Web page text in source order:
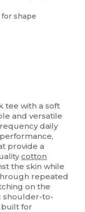
shape
tee with a soft
and versatile
daily
provide a
cotton
the skin while
repeated
on the
shoulder-to-
for